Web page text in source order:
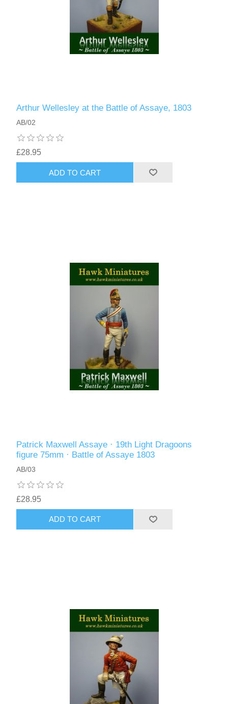
Arthur Wellesley at the Battle of Assaye, 1803
AB/02
£28.95
ADD TO CART
Patrick Maxwell Assaye · 19th Light Dragoons
figure 75mm · Battle of Assaye 1803
AB/03
£28.95
ADD TO CART